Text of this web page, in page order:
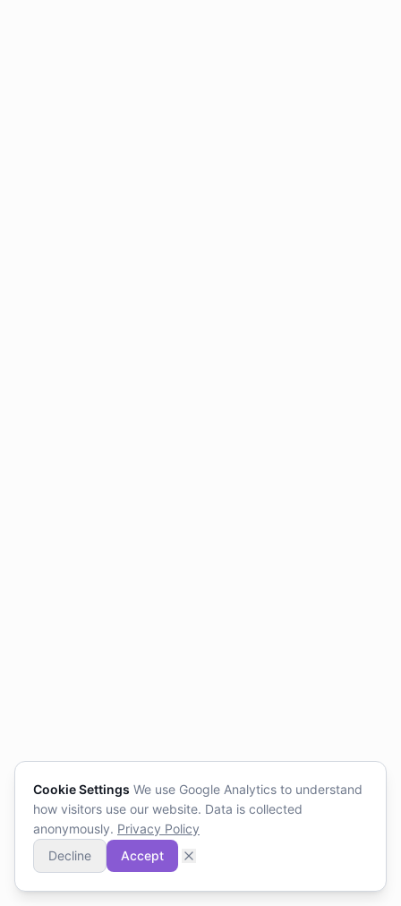
Cookie Settings We use Google Analytics to understand
how visitors use our website. Data is collected
anonymously. Privacy Policy
Decline
Accept